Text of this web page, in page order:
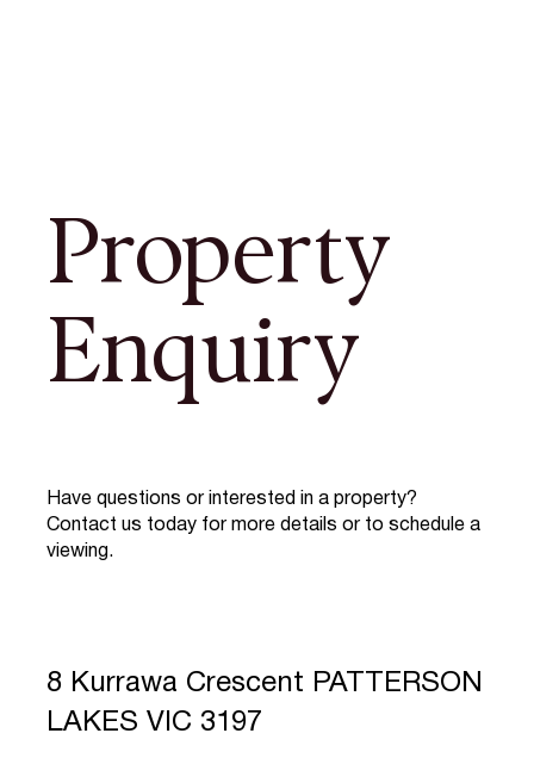
Property
Enquiry
Have questions or interested in a property?
Contact us today for more details or to schedule a
viewing.
8 Kurrawa Crescent PATTERSON
LAKES VIC 3197